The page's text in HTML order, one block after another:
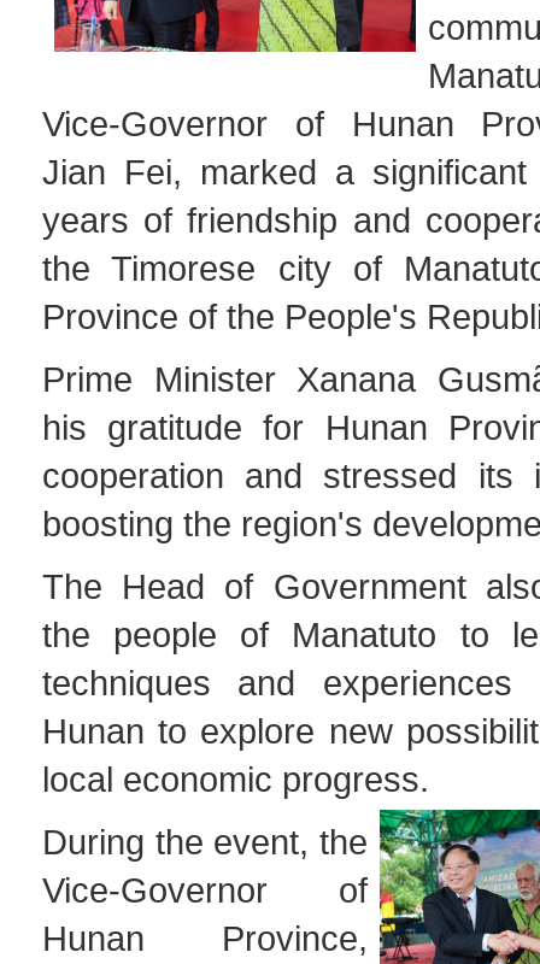
Vice-Governor of Hunan
Jian Fei, marked a significant
years of friendship and
the Timorese city of
Province of the People's
Prime Minister Xanana
his gratitude for Hunan
cooperation and stressed its
boosting the region's
The Head of Government
the people of Manatuto to
techniques and experiences
Hunan to explore new
local economic progress.
During the event, the
Vice-Governor of
Hunan Province,